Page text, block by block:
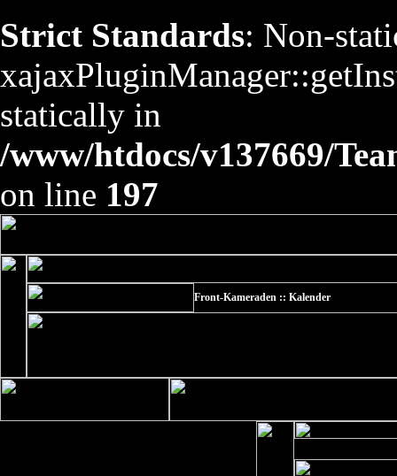
Strict Standards: Non-
statically in
/www/htdocs/v137669/
on line 197
Front-Kameraden :: Kalender